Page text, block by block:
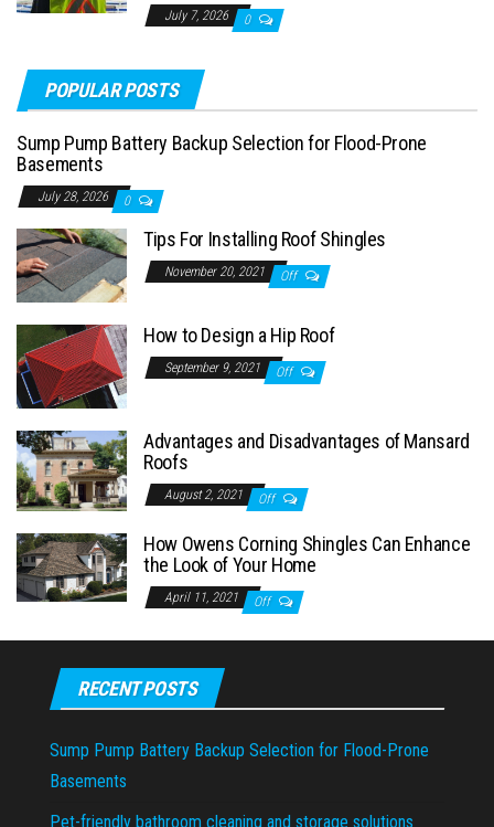
July 7, 2026 0
POPULAR POSTS
Sump Pump Battery Backup Selection for Flood-Prone
Basements
July 28, 2026 0
Tips For Installing Roof Shingles
November 20, 2021 Off
How to Design a Hip Roof
September 9, 2021 Off
Advantages and Disadvantages of Mansard
Roofs
August 2, 2021 Off
How Owens Corning Shingles Can Enhance
the Look of Your Home
April 11, 2021 Off
RECENT POSTS
Sump Pump Battery Backup Selection for Flood-Prone
Basements
Pet-friendly bathroom cleaning and storage solutions